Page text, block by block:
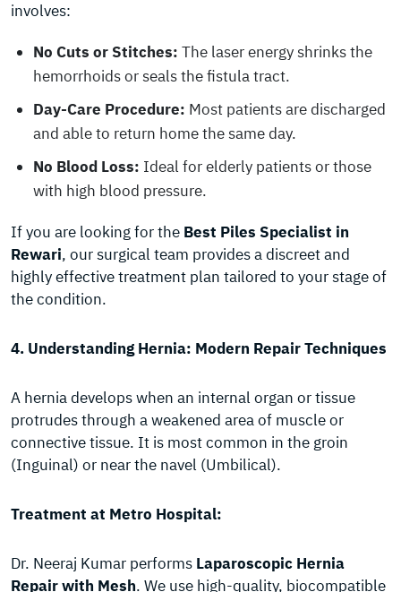
involves:
No Cuts or Stitches: The laser energy shrinks the
hemorrhoids or seals the fistula tract.
Day-Care Procedure: Most patients are discharged
and able to return home the same day.
No Blood Loss: Ideal for elderly patients or those
with high blood pressure.
If you are looking for the Best Piles Specialist in
Rewari, our surgical team provides a discreet and
highly effective treatment plan tailored to your stage of
the condition.
4. Understanding Hernia: Modern Repair Techniques
A hernia develops when an internal organ or tissue
protrudes through a weakened area of muscle or
connective tissue. It is most common in the groin
(Inguinal) or near the navel (Umbilical).
Treatment at Metro Hospital:
Dr. Neeraj Kumar performs Laparoscopic Hernia
Repair with Mesh. We use high-quality, biocompatible